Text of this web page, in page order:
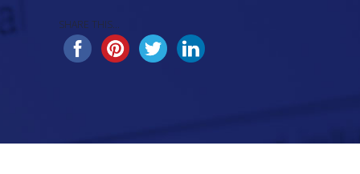
SHARE THIS...